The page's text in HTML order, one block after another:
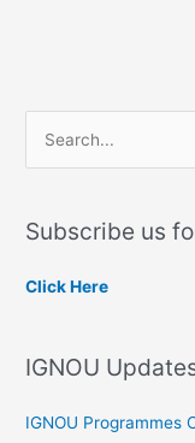
r
o
Subscribe us
Click Here
IGNOU
IGNOU Programmes